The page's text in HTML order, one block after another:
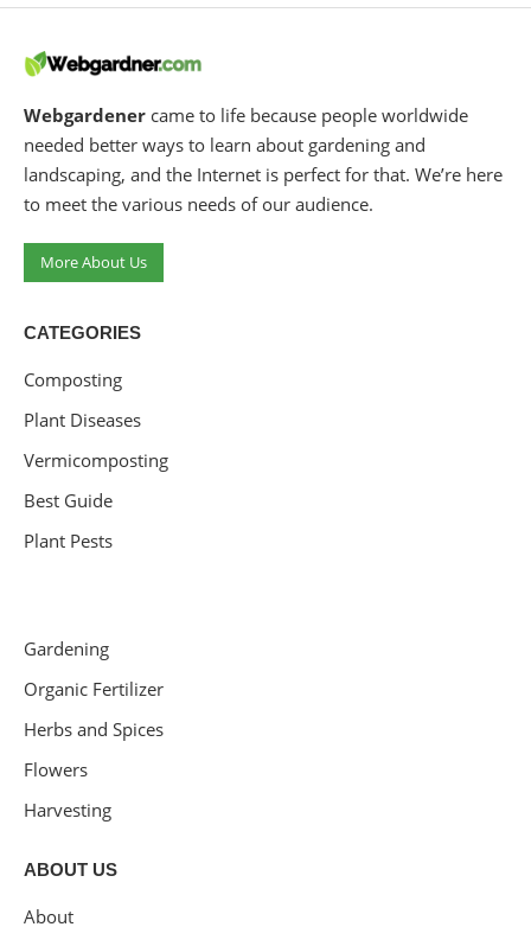
Webgardener came to life because people worldwide
needed better ways to learn about gardening and
landscaping, and the Internet is perfect for that. We’re here
to meet the various needs of our audience.
More About Us
CATEGORIES
Composting
Plant Diseases
Vermicomposting
Best Guide
Plant Pests
Gardening
Organic Fertilizer
Herbs and Spices
Flowers
Harvesting
ABOUT US
About